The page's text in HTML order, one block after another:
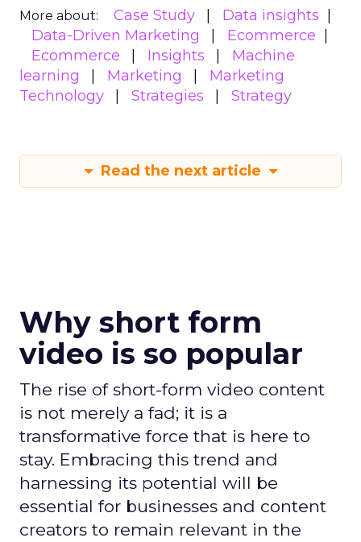
More about: Case Study
Data insights
Data-Driven Marketing
Ecommerce
Ecommerce
Insights
Machine
learning
Marketing
Marketing
Technology
Strategies Strategy
Read the next article
Why short form
video is so popular
The rise of short-form video content
is not merely a fad; it is a
transformative force that is here to
stay. Embracing this trend and
harnessing its potential will be
essential for businesses and content
creators to remain relevant in the